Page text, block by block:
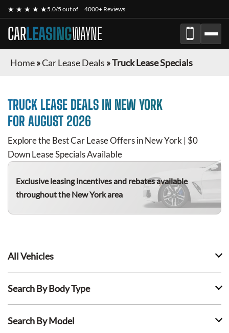
★ ★ ★ ★ ★5.0/5 out of 4000+ Reviews
CARLEASINGWAYNE
Home»Car Lease Deals »Truck Lease Specials
TRUCK LEASE DEALS IN NEW YORK
FOR AUGUST 2026
Explore the Best Car Lease Offers in New York | $0
Down Lease Specials Available
Exclusive leasing incentives and rebates available
throughout the New York area
All Vehicles
Search By Body Type
Search By Model